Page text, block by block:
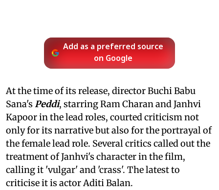
Add as a preferred source
on Google
At the time of its release, director Buchi Babu
Sana's Peddi, starring Ram Charan and Janhvi
Kapoor in the lead roles, courted criticism not
only for its narrative but also for the portrayal of
the female lead role. Several critics called out the
treatment of Janhvi's character in the film,
calling it 'vulgar' and 'crass'. The latest to
criticise it is actor Aditi Balan.